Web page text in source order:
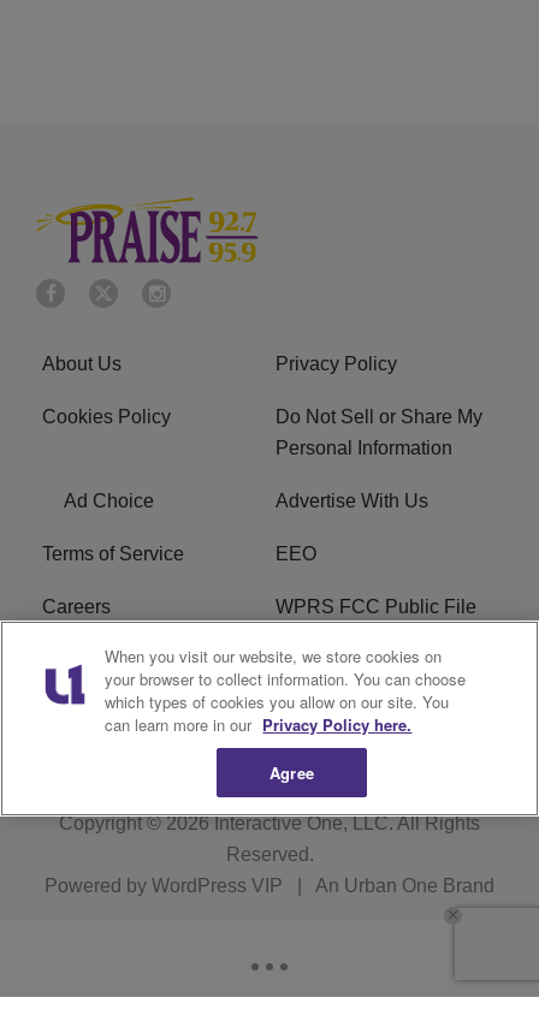
About Us Privacy Policy
Cookies Policy
Do Not Sell or Share My
Personal Information
Ad Choice Advertise With Us
Terms of Service EEO
Careers WPRS FCC Public File
WPRS FCC Applications FAQ
R1 Digital
Copyright © 2026Interactive One, LLC. All Rights
Reserved.
Powered by WordPress VIP An Urban One Brand
When you visit our website, we store cookies on
your browser to collect information. You can choose
which types of cookies you allow on our site. You
can learn more in our Privacy Policy here.
Agree